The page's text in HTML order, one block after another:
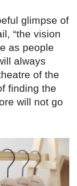
glimpse of
“the vision
as people
always
of the
finding the
will not go